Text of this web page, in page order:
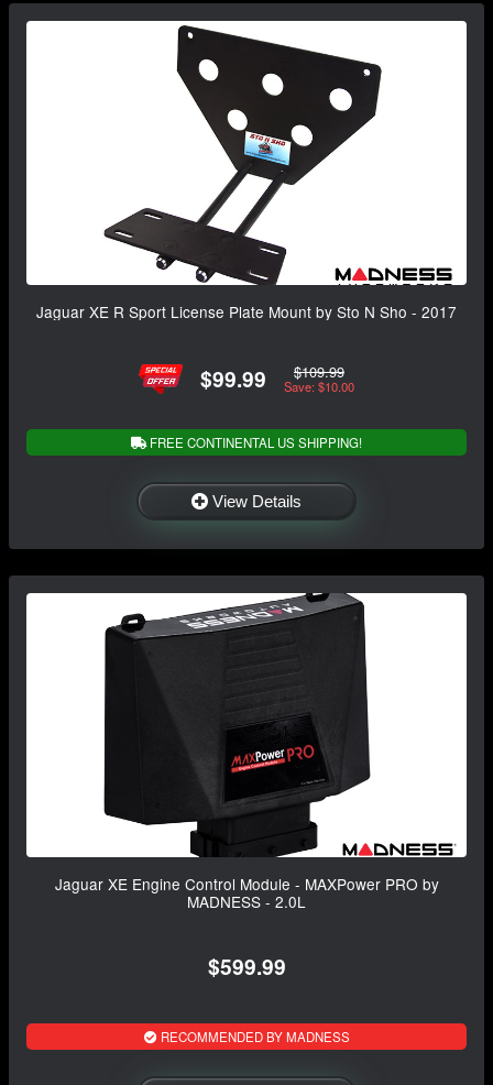
Jaguar XE R Sport License Plate Mount by Sto N Sho - 2017
$99.99 $109.99
Save: $10.00
FREE CONTINENTAL US SHIPPING!
View Details
Jaguar XE Engine Control Module - MAXPower PRO by
MADNESS - 2.0L
$599.99
RECOMMENDED BY MADNESS